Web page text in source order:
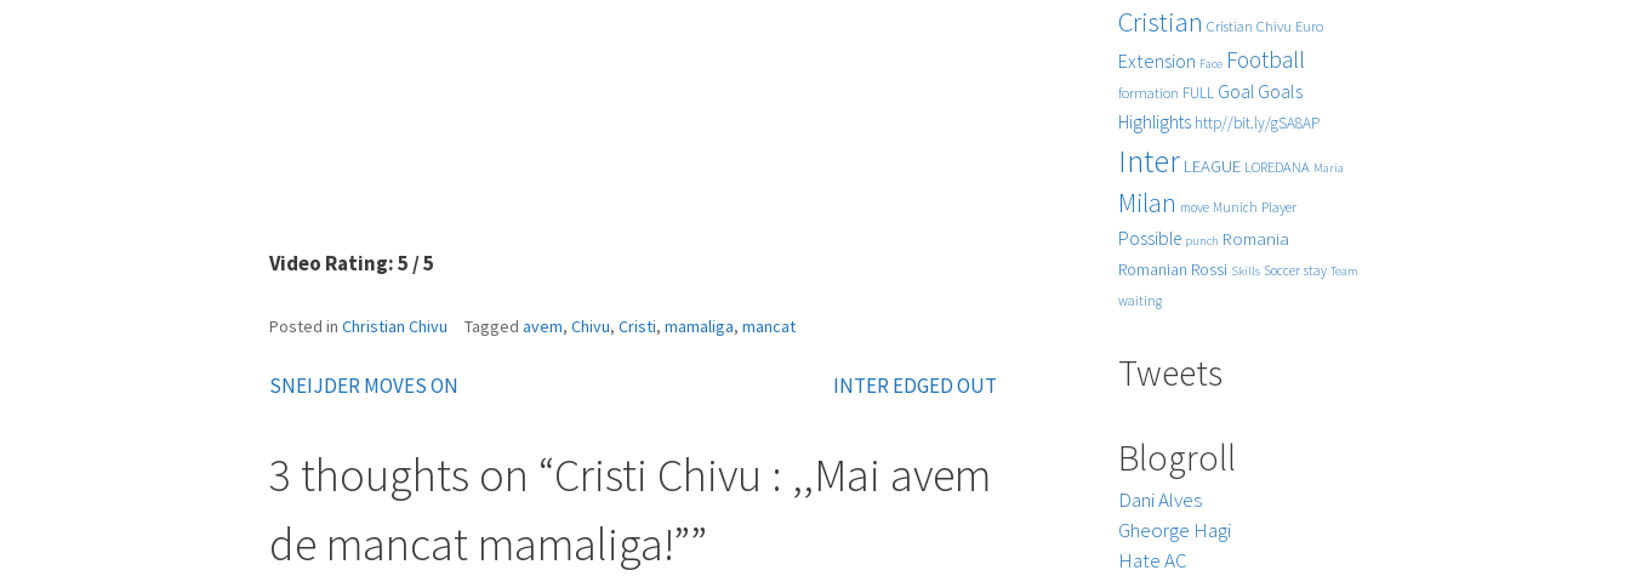
Video Rating: 5 / 5
Posted in Christian Chivu Tagged avem, Chivu, Cristi, mamaliga, mancat
Post
navigation
SNEIJDER MOVES ON INTER EDGED OUT
3 thoughts on “Cristi Chivu : ,,Mai avem
de mancat mamaliga!””
Cristian Cristian Chivu Euro
Extension Face Football
formation FULL Goal Goals
Highlights http//bit.ly/gSA8AP
Inter LEAGUE LOREDANA Maria
Milan move Munich Player
Possible punch Romania
Romanian Rossi Skills Soccer stay Team
waiting
Tweets
Blogroll
Dani Alves
Gheorge Hagi
Hate AC